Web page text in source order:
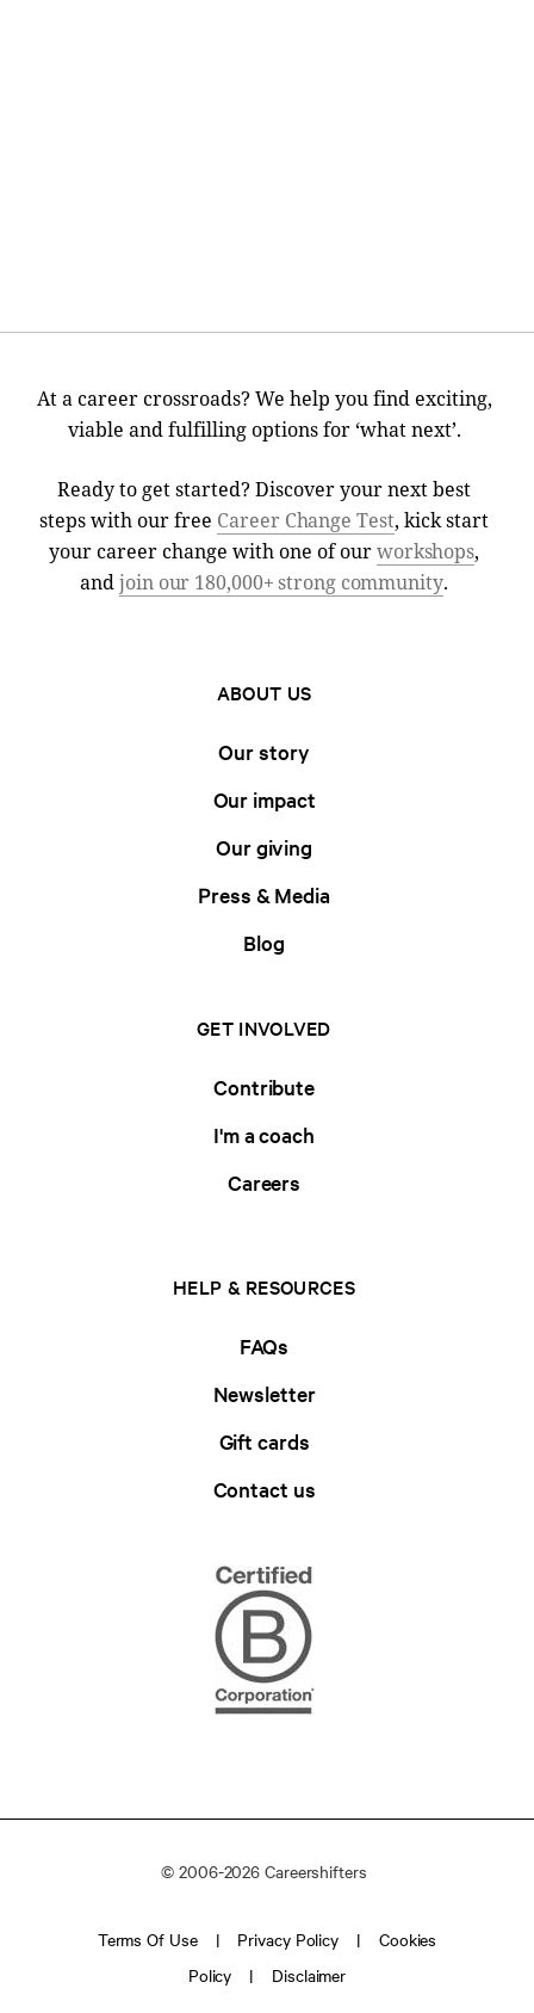
At a career crossroads? We help you find exciting,
viable and fulfilling options for ‘what next’.
Ready to get started? Discover your next best
steps with our free Career Change Test, kick start
your career change with one of ourworkshops,
andjoin our 180,000+ strong community.
ABOUT US
Our story
Our impact
Our giving
Press & Media
Blog
GET INVOLVED
Contribute
I'm a coach
Careers
HELP & RESOURCES
FAQs
Newsletter
Gift cards
Contact us
© 2006-2026 Careershifters
Terms Of Use Privacy Policy
Cookies
Policy
Disclaimer